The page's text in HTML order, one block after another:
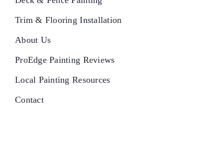
Trim & Flooring Installation
About Us
ProEdge Painting Reviews
Local Painting Resources
Contact